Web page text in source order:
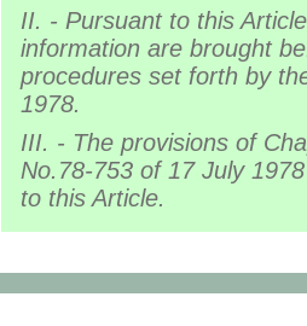
II. - Pursuant to this
information are brought
procedures set forth by
1978.
III. - The provisions of
No.78-753 of 17 July
to this Article.